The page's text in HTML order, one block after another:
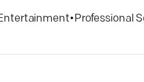
• Professional